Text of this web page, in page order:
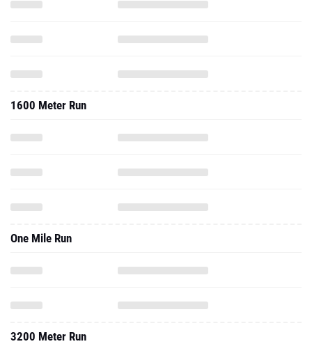
1600 Meter Run
One Mile Run
3200 Meter Run